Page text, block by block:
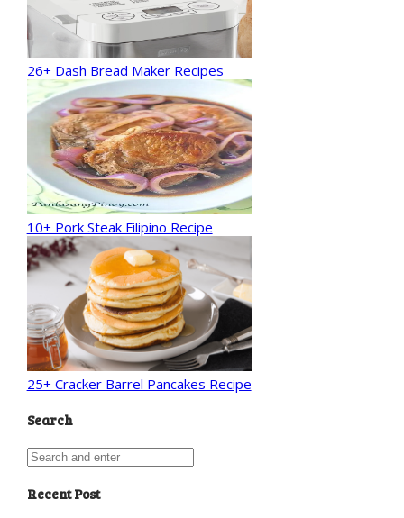
26+ Dash Bread Maker Recipes
10+ Pork Steak Filipino Recipe
25+ Cracker Barrel Pancakes Recipe
Search
Recent Post